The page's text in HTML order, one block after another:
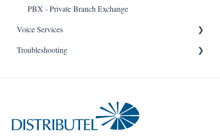
PBX - Private Branch Exchange
Voice Services
Think365
Troubleshooting